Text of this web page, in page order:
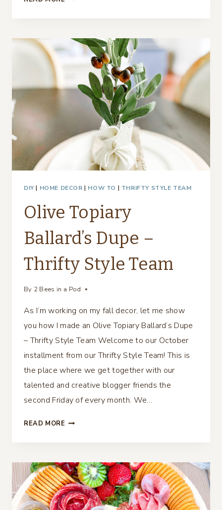
DIY| HOME DECOR | HOW TO | THRIFTY STYLE TEAM
Olive Topiary
Ballard’s Dupe –
Thrifty Style Team
By 2 Bees in a Pod
As I’m working on my fall decor, let me show
you how I made an Olive Topiary Ballard’s Dupe
– Thrifty Style Team Welcome to our October
installment from our Thrifty Style Team! This is
the place where we get together with our
talented and creative blogger friends the
second Friday of every month. We…
READ MORE OLIVE
–
THRIFTY
STYLE
TEAM